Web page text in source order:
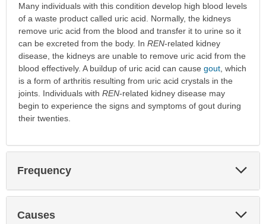
Many individuals with this condition develop high blood levels
of a waste product called uric acid. Normally, the kidneys
remove uric acid from the blood and transfer it to urine so it
can be excreted from the body. In REN-related kidney
disease, the kidneys are unable to remove uric acid from the
blood effectively. A buildup of uric acid can cause gout, which
is a form of arthritis resulting from uric acid crystals in the
joints. Individuals with REN-related kidney disease may
begin to experience the signs and symptoms of gout during
their twenties.
Frequency
Causes